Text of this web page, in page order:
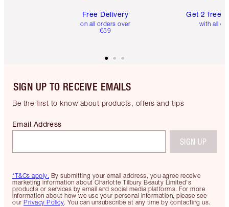
Free Delivery
on all orders over
€59
Get 2 free
with all
SIGN UP TO RECEIVE EMAILS
Be the first to know about products, offers and tips
*T&Cs apply. By submitting your email address, you agree receive
marketing information about Charlotte Tilbury Beauty Limited's
products or services by email and social media platforms. For more
information about how we use your personal information, please see
our Privacy Policy. You can unsubscribe at any time by contacting us.
Email Address
SIGN UP